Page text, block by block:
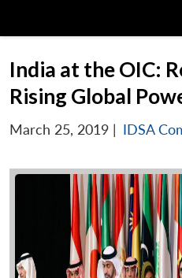
India at the OIC:
Rising Global
March 25, 2019 | IDSA